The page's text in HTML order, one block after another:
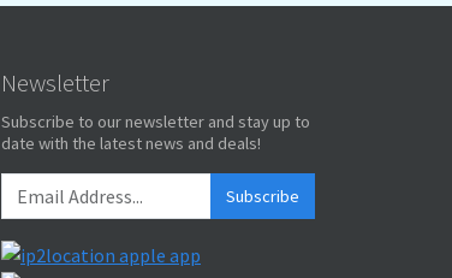
Newsletter
Subscribe to our newsletter and stay up to
date with the latest news and deals!
Subscribe